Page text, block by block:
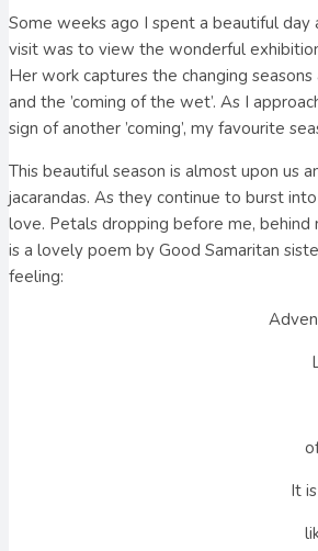
Some weeks ago I spent a beautiful
visit was to view the wonderful
Her work captures the changing
and the ’coming of the wet’. As I
sign of another ’coming’, my favourite
This beautiful season is almost upon us
jacarandas. As they continue to burst
love. Petals dropping before me, behind
is a lovely poem by Good Samaritan
feeling:
It